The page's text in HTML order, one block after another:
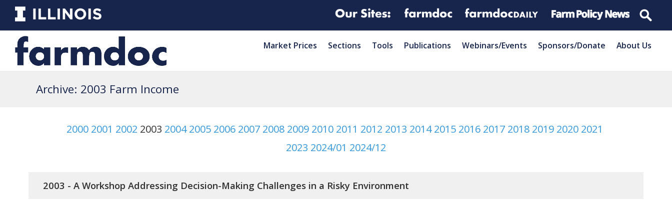
Market Prices Sections Tools Publications Webinars/Events Sponsors/Donate About Us
Archive: 2003 Farm Income
2000 2001 2002 2003 2004 2005 2006 2007 2008 2009 2010 2011 2012 2013 2014 2015 2016 2017 2018 2019 2020 2021
2023 2024/01 2024/12
2003 - A Workshop Addressing Decision-Making Challenges in a Risky Environment